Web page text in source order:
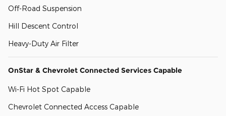
Off-Road Suspension
Hill Descent Control
Heavy-Duty Air Filter
OnStar & Chevrolet Connected Services Capable
Wi-Fi Hot Spot Capable
Chevrolet Connected Access Capable